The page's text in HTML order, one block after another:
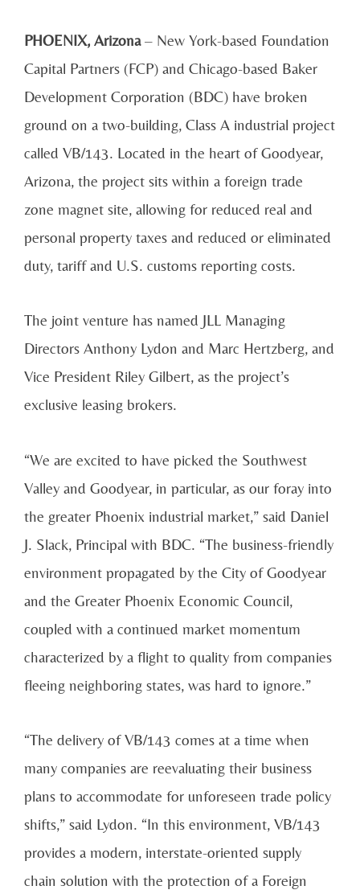
PHOENIX, Arizona– New York-based Foundation
Capital Partners (FCP) and Chicago-based Baker
Development Corporation (BDC) have broken
ground on a two-building, Class A industrial project
called VB/143. Located in the heart of Goodyear,
Arizona, the project sits within a foreign trade
zone magnet site, allowing for reduced real and
personal property taxes and reduced or eliminated
duty, tariff and U.S. customs reporting costs.
The joint venture has named JLL Managing
Directors Anthony Lydon and Marc Hertzberg, and
Vice President Riley Gilbert, as the project’s
exclusive leasing brokers.
“We are excited to have picked the Southwest
Valley and Goodyear, in particular, as our foray into
the greater Phoenix industrial market,” said Daniel
J. Slack, Principal with BDC. “The business-friendly
environment propagated by the City of Goodyear
and the Greater Phoenix Economic Council,
coupled with a continued market momentum
characterized by a flight to quality from companies
fleeing neighboring states, was hard to ignore.”
“The delivery of VB/143 comes at a time when
many companies are reevaluating their business
plans to accommodate for unforeseen trade policy
shifts,” said Lydon. “In this environment, VB/143
provides a modern, interstate-oriented supply
chain solution with the protection of a Foreign